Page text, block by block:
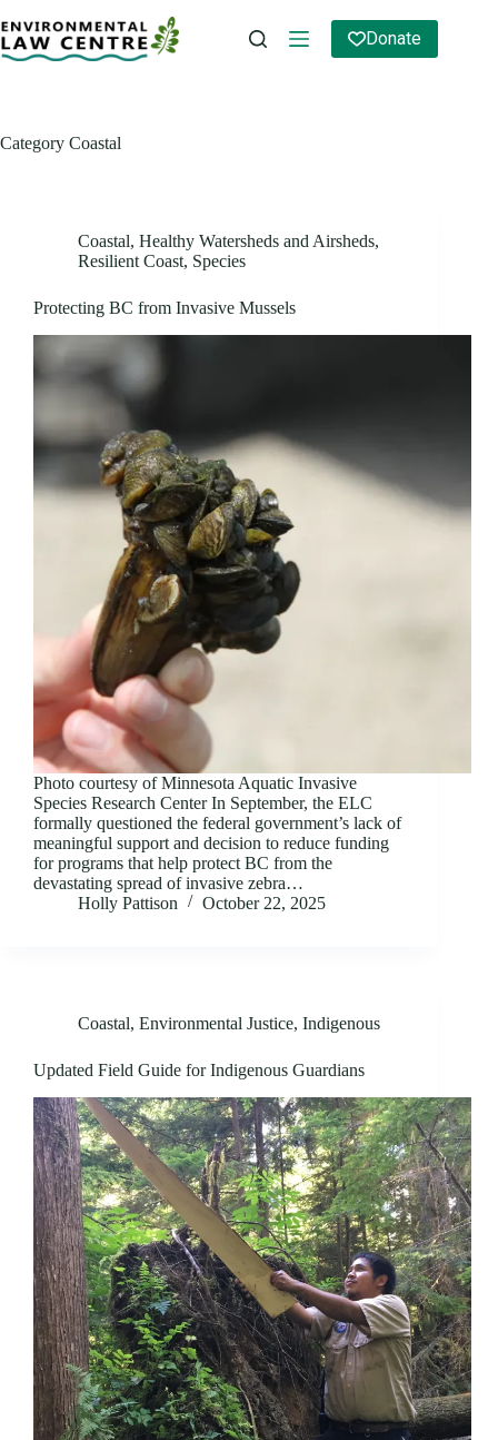
to
content
Donate
Category Coastal
Coastal, Healthy Watersheds and Airsheds,
Resilient Coast, Species
Protecting BC from Invasive Mussels
Photo courtesy of Minnesota Aquatic Invasive
Species Research Center In September, the ELC
formally questioned the federal government’s lack of
meaningful support and decision to reduce funding
for programs that help protect BC from the
devastating spread of invasive zebra…
Holly Pattison
October 22, 2025
Coastal, Environmental Justice, Indigenous
Updated Field Guide for Indigenous Guardians